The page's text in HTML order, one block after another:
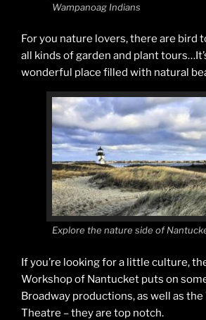
Wampanoag Indians
For you nature lovers, there are bird
all kinds of garden and plant
wonderful place filled with natural
Explore the nature side of
If you’re looking for a little culture,
Workshop of Nantucket puts on
Broadway productions, as well as
Theatre – they are top notch.